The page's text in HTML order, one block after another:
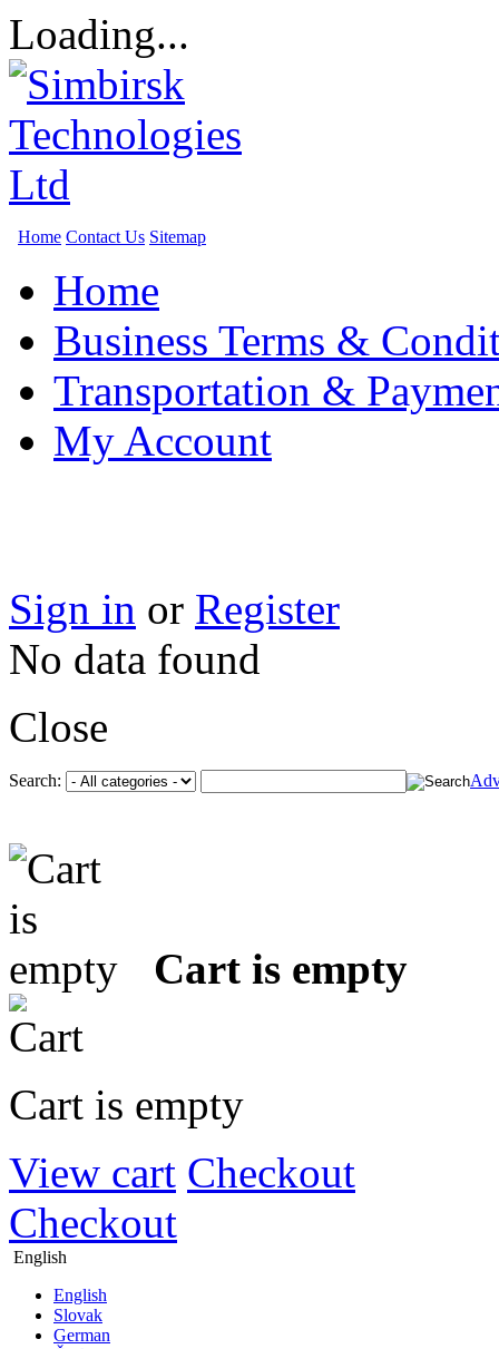
Loading...
Home Contact Us Sitemap
Home
Business Terms &
Transportation &
My Account
Sign in or Register
No data found
Close
Search:
Cart is empty
Cart is empty
View cart Checkout
Checkout
English
English
Slovak
German